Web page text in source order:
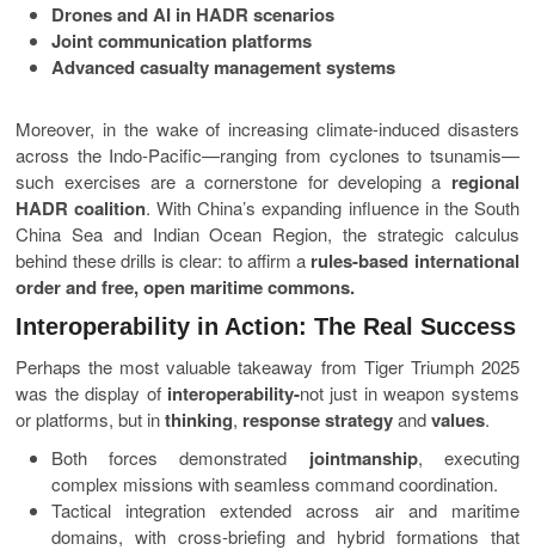
Drones and AI in HADR scenarios
Joint communication platforms
Advanced casualty management systems
Moreover, in the wake of increasing climate-induced disasters
across the Indo-Pacific—ranging from cyclones to tsunamis—
such exercises are a cornerstone for developing a regional
HADR coalition. With China’s expanding influence in the South
China Sea and Indian Ocean Region, the strategic calculus
behind these drills is clear: to affirm a rules-based international
order and free, open maritime commons.
Interoperability in Action: The Real Success
Perhaps the most valuable takeaway from Tiger Triumph 2025
was the display of interoperability-not just in weapon systems
or platforms, but inthinking, response strategyandvalues.
Both forces demonstrated jointmanship, executing
complex missions with seamless command coordination.
Tactical integration extended across air and maritime
domains, with cross-briefing and hybrid formations that